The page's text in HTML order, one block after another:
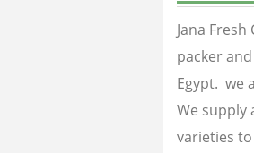
Jana
packer
Egypt. we
We supply
varieties